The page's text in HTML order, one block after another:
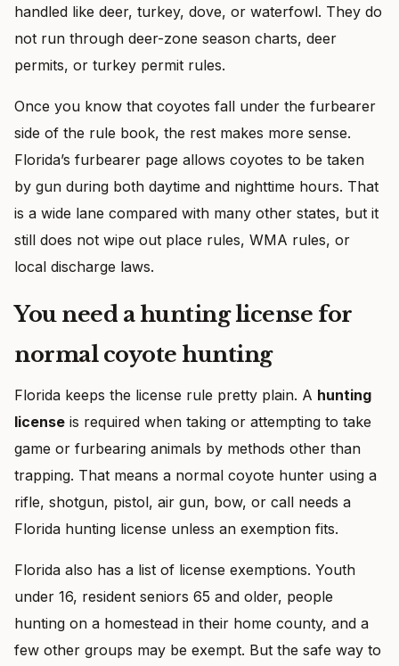
handled like deer, turkey, dove, or waterfowl. They do
not run through deer-zone season charts, deer
permits, or turkey permit rules.
Once you know that coyotes fall under the furbearer
side of the rule book, the rest makes more sense.
Florida’s furbearer page allows coyotes to be taken
by gun during both daytime and nighttime hours. That
is a wide lane compared with many other states, but it
still does not wipe out place rules, WMA rules, or
local discharge laws.
You need a hunting license for
normal coyote hunting
Florida keeps the license rule pretty plain. A hunting
license is required when taking or attempting to take
game or furbearing animals by methods other than
trapping. That means a normal coyote hunter using a
rifle, shotgun, pistol, air gun, bow, or call needs a
Florida hunting license unless an exemption fits.
Florida also has a list of license exemptions. Youth
under 16, resident seniors 65 and older, people
hunting on a homestead in their home county, and a
few other groups may be exempt. But the safe way to